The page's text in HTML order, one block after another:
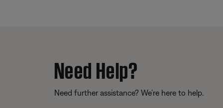
Need Help?
Need further assistance? We’re here to help.